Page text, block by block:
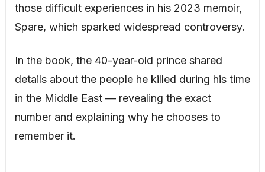
those difficult experiences in his 2023 memoir,
Spare, which sparked widespread controversy.
In the book, the 40-year-old prince shared
details about the people he killed during his time
in the Middle East — revealing the exact
number and explaining why he chooses to
remember it.